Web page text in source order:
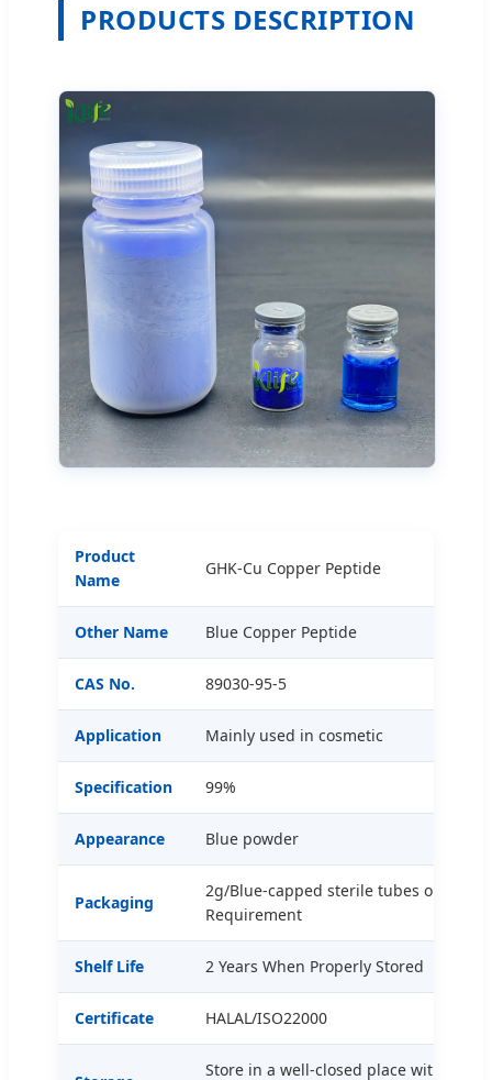
PRODUCTS DESCRIPTION
Product
Name
GHK-Cu Copper Peptide
Other Name Blue Copper Peptide
CAS No. 89030-95-5
Application Mainly used in cosmetic
Specification 99%
Appearance Blue powder
Packaging
2g/Blue-capped sterile tubes or
Requirement
Shelf Life 2 Years When Properly Stored
Certificate HALAL/ISO22000
Store in a well-closed place with